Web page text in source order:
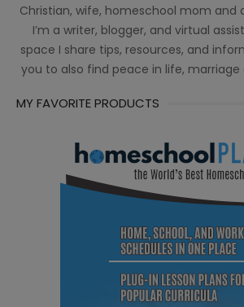
Christian, wife, homeschool mom and
I’m a writer, blogger, and virtual
space I share tips, resources, and
you to also find peace in life,
MY FAVORITE PRODUCTS